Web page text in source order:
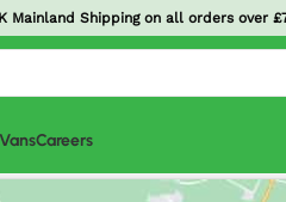
and get it tomorrow! North WestG-
Careers